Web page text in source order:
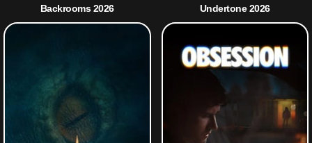
Backrooms 2026 Undertone 2026